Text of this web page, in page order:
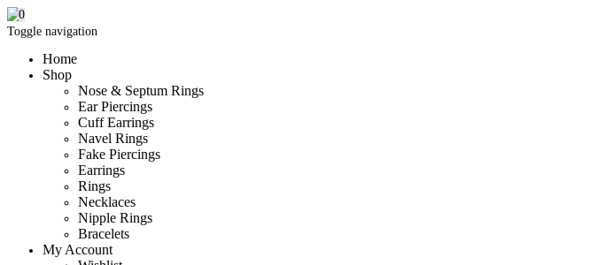
Toggle navigation
Home
Shop
Nose & Septum Rings
Ear Piercings
Cuff Earrings
Navel Rings
Fake Piercings
Earrings
Rings
Necklaces
Nipple Rings
Bracelets
My Account
0